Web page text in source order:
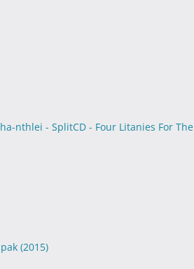
nthlei - SplitCD - Four Litanies For The
(2015)